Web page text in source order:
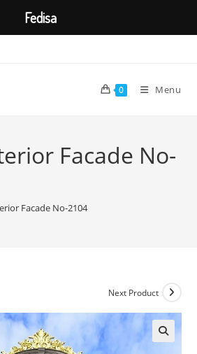
0 Menu
Facade No-
Facade No-2104
Next Product
Fedisa